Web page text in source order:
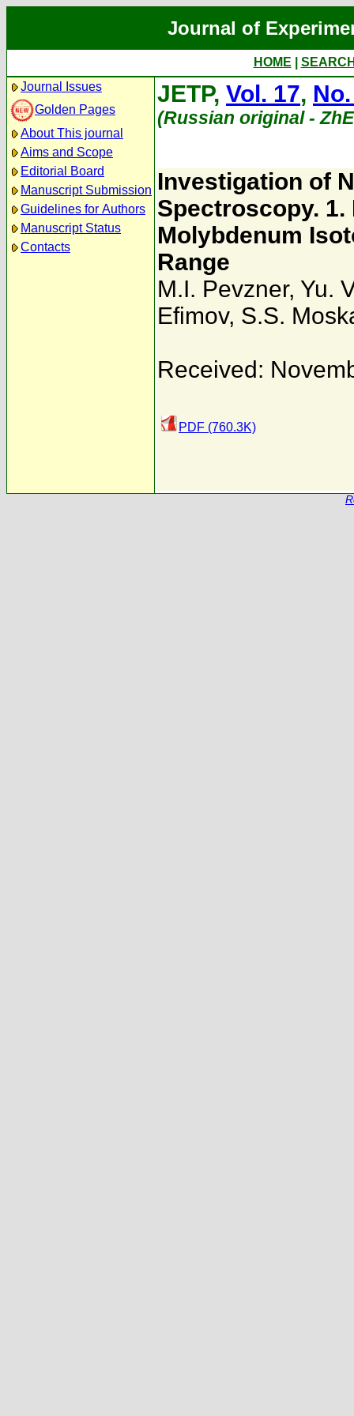
Journal of
HOME
Journal Issues
Golden Pages
About This journal
Aims and Scope
Editorial Board
Manuscript Submission
Guidelines for Authors
Manuscript Status
Contacts
JETP, Vol. 17,
(Russian original -
Investigation of
Spectroscopy.
Molybdenum
Range
M.I. Pevzner, Yu.
Efimov, S.S.
Received:
PDF (760.3K)